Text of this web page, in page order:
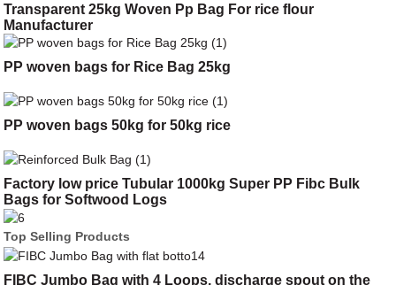
Transparent 25kg Woven Pp Bag For rice flour
Manufacturer
PP woven bags for Rice Bag 25kg
PP woven bags 50kg for 50kg rice
Factory low price Tubular 1000kg Super PP Fibc Bulk
Bags for Softwood Logs
Top Selling Products
FIBC Jumbo Bag with 4 Loops, discharge spout on the